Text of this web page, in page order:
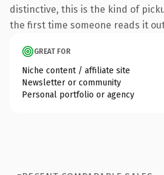
distinctive, this is the kind of
the first time someone reads it
GREAT FOR
Niche content / affiliate site
Newsletter or community
Personal portfolio or agency